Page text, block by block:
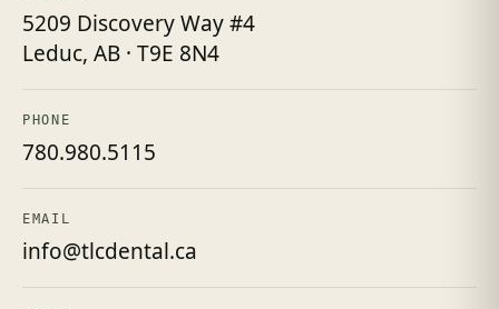
5209 Discovery Way #4
Leduc, AB · T9E 8N4
PHONE
780.980.5115
EMAIL
info@tlcdental.ca